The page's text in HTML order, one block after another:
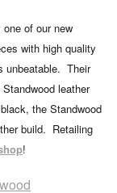
of our new
with high quality
unbeatable. Their
leather
the Standwood
build. Retailing
!